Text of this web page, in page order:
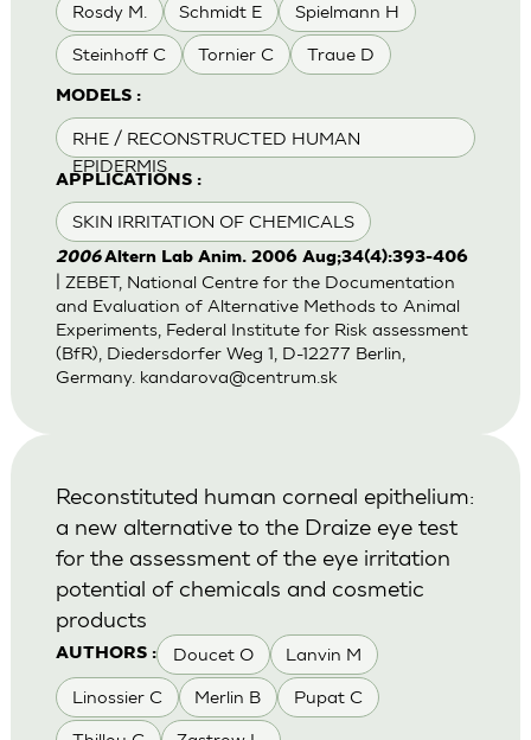
Rosdy M. Schmidt E Spielmann H
Steinhoff C Tornier C Traue D
MODELS :
RHE / RECONSTRUCTED HUMAN
EPIDERMIS
APPLICATIONS :
SKIN IRRITATION OF CHEMICALS
2006Altern Lab Anim. 2006 Aug;34(4):393-406
| ZEBET, National Centre for the Documentation
and Evaluation of Alternative Methods to Animal
Experiments, Federal Institute for Risk assessment
(BfR), Diedersdorfer Weg 1, D-12277 Berlin,
Germany. kandarova@centrum.sk
AUTHORS : Doucet O Lanvin M
Linossier C Merlin B Pupat C
Reconstituted human corneal epithelium:
a new alternative to the Draize eye test
for the assessment of the eye irritation
potential of chemicals and cosmetic
products